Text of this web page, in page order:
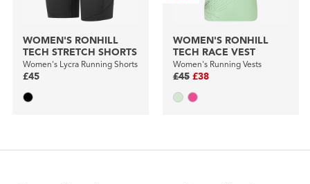
WOMEN'S RONHILL
TECH STRETCH SHORTS
Women's Lycra Running Shorts
£45
WOMEN'S RONHILL
TECH RACE VEST
Women's Running Vests
£45 £38